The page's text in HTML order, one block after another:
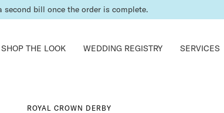
bill once the order is complete.
SHOP THE LOOK WEDDING REGISTRY SERVICES
ROYAL CROWN DERBY